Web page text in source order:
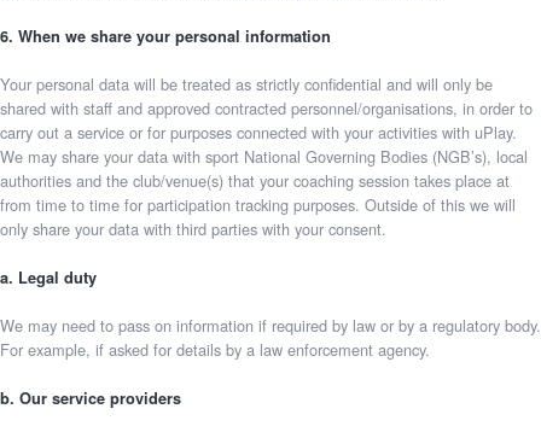
6. When we share your personal information
Your personal data will be treated as strictly confidential and will only be
shared with staff and approved contracted personnel/organisations, in order to
carry out a service or for purposes connected with your activities with uPlay.
We may share your data with sport National Governing Bodies (NGB’s), local
authorities and the club/venue(s) that your coaching session takes place at
from time to time for participation tracking purposes. Outside of this we will
only share your data with third parties with your consent.
a. Legal duty
We may need to pass on information if required by law or by a regulatory body.
For example, if asked for details by a law enforcement agency.
b. Our service providers